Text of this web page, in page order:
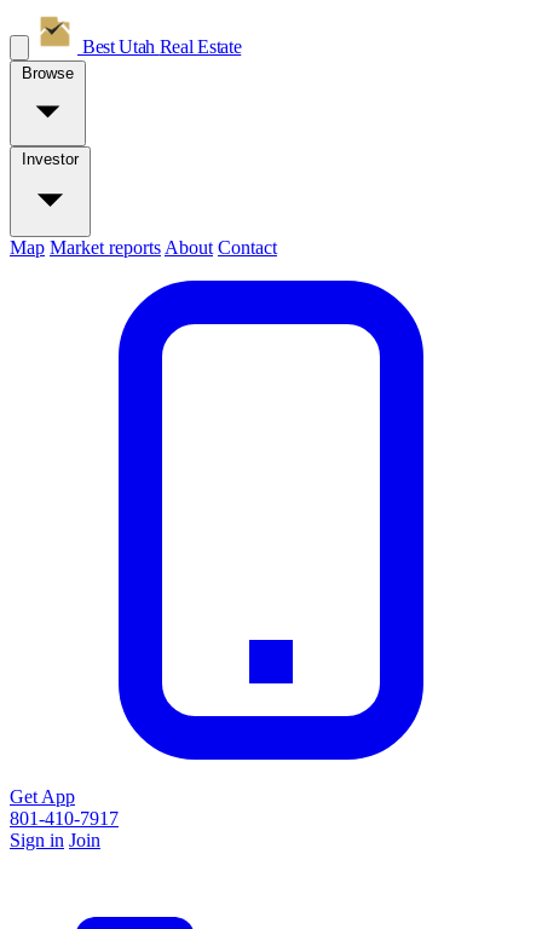
Best Utah Real Estate
Browse
Investor
Map Market reports About Contact
Get App
801-410-7917
Sign in Join